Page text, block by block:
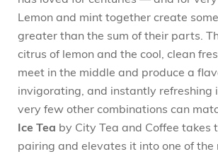
Lemon and mint together create
greater than the sum of their parts.
citrus of lemon and the cool, clean
meet in the middle and produce a
invigorating, and instantly refreshing
very few other combinations can
Ice Tea by City Tea and Coffee takes
pairing and elevates it into one of the